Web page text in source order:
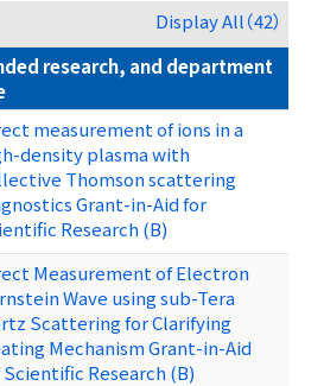
Display All（42）
research, and department
measurement of ions in a
density plasma with
Thomson scattering
Grant-in-Aid for
Research (B)
Measurement of Electron
Wave using sub-Tera
Scattering for Clarifying
Mechanism Grant-in-Aid
Research (B)